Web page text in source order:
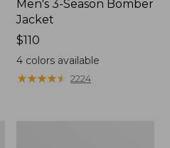
Men's 3-Season Bomber
Jacket
Price:
$110
$110
4 colors available
★★★★★
★★★★★ 2224